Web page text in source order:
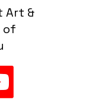
Art &
of